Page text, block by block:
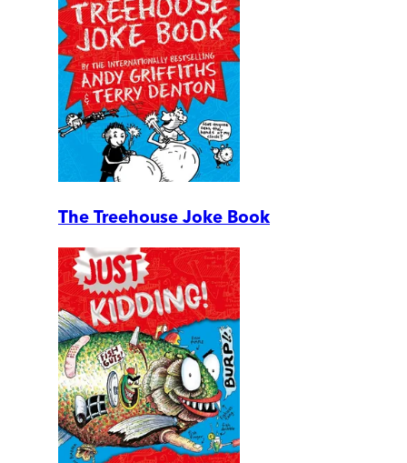
The Treehouse Joke Book